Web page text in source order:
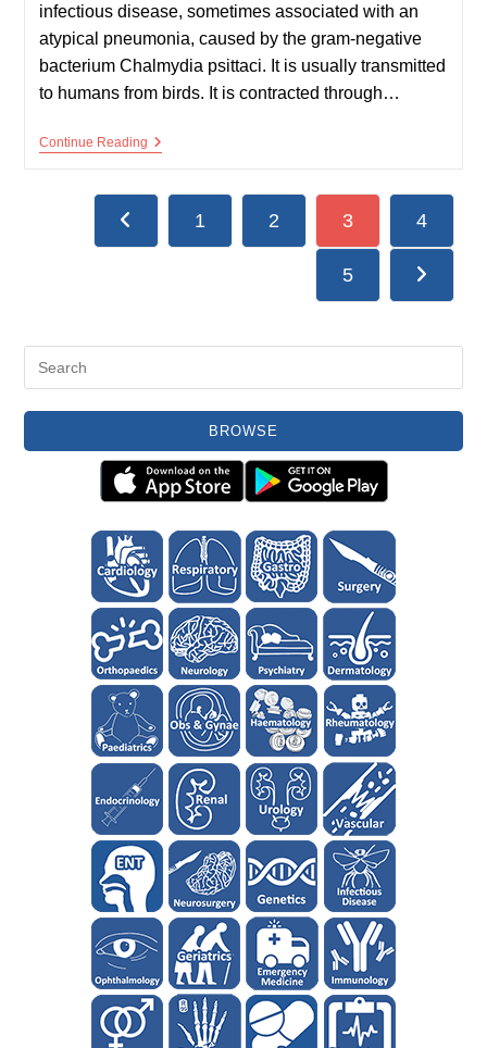
infectious disease, sometimes associated with an
atypical pneumonia, caused by the gram-negative
bacterium Chalmydia psittaci. It is usually transmitted
to humans from birds. It is contracted through…
Continue ReadingPsittacosis
Go to the previous page
1 2 3 4
5 Go to the
BROWSE